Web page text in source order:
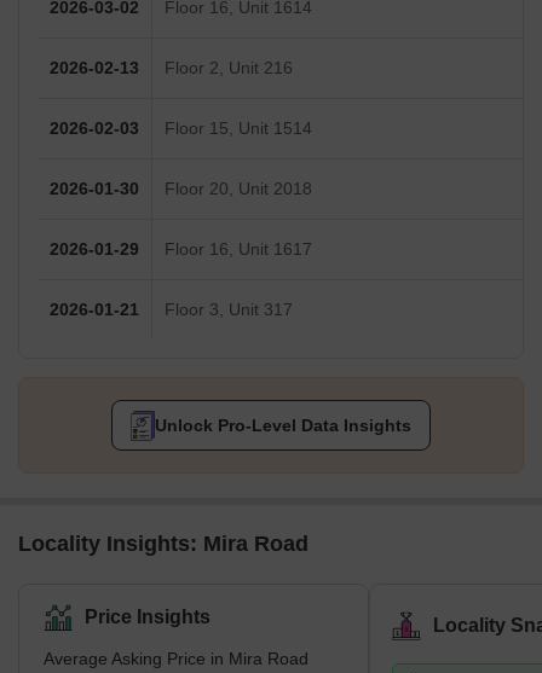
2026-03-02 Floor 16, Unit 1614
2026-02-13 Floor 2, Unit 216
2026-02-03 Floor 15, Unit 1514
2026-01-30 Floor 20, Unit 2018
2026-01-29 Floor 16, Unit 1617
2026-01-21 Floor 3, Unit 317
Unlock Pro-Level Data Insights
Locality Insights: Mira Road
Price Insights
Average Asking Price in Mira Road
Locality